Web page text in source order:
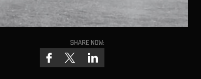
Share now: